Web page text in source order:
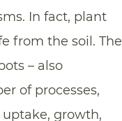
In fact, plant
from the soil. The
– also
of processes,
growth,